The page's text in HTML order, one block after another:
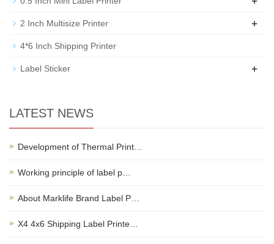
2 Inch Multisize Printer +
4*6 Inch Shipping Printer
Label Sticker +
LATEST NEWS
Development of Thermal Print…
Working principle of label p…
About Marklife Brand Label P…
X4 4x6 Shipping Label Printe…